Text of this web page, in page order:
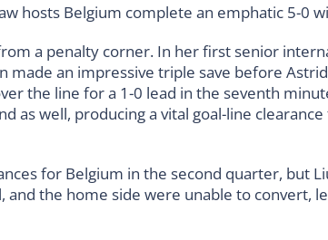
hosts Belgium complete an emphatic 5-0
a penalty corner. In her first senior
made an impressive triple save before
the line for a 1-0 lead in the seventh
as well, producing a vital goal-line
for Belgium in the second quarter, but
and the home side were unable to convert,